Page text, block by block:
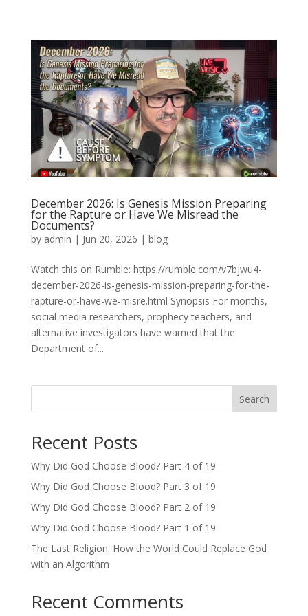
December 2026: Is Genesis Mission Preparing
for the Rapture or Have We Misread the
Documents?
by admin | Jun 20, 2026 | blog
Watch this on Rumble: https://rumble.com/v7bjwu4-
december-2026-is-genesis-mission-preparing-for-the-
rapture-or-have-we-misre.html Synopsis For months,
social media researchers, prophecy teachers, and
alternative investigators have warned that the
Department of...
Search
Recent Posts
Why Did God Choose Blood? Part 4 of 19
Why Did God Choose Blood? Part 3 of 19
Why Did God Choose Blood? Part 2 of 19
Why Did God Choose Blood? Part 1 of 19
The Last Religion: How the World Could Replace God
with an Algorithm
Recent Comments